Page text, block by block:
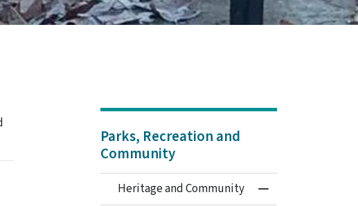
Parks, Recreation and
Community
Heritage and Community
Toggle Menu